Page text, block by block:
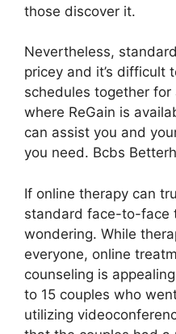
those discover it.
Nevertheless,
pricey and it’s difficult
schedules together for
where ReGain is
can assist you and
you need. Bcbs
If online therapy can
standard face-to-face
wondering. While
everyone, online
counseling is
to 15 couples who
utilizing